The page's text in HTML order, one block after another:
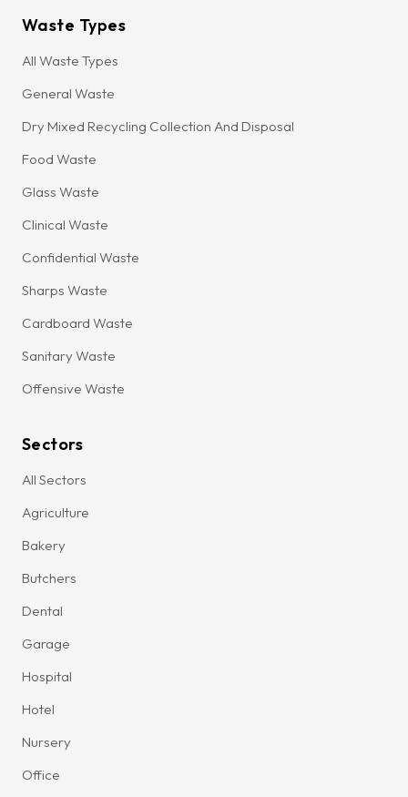
Waste Types
All Waste Types
General Waste
Dry Mixed Recycling Collection And Disposal
Food Waste
Glass Waste
Clinical Waste
Confidential Waste
Sharps Waste
Cardboard Waste
Sanitary Waste
Offensive Waste
Sectors
All Sectors
Agriculture
Bakery
Butchers
Dental
Garage
Hospital
Hotel
Nursery
Office